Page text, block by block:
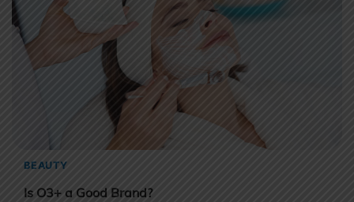
BEAUTY
Is O3+ a Good Brand?